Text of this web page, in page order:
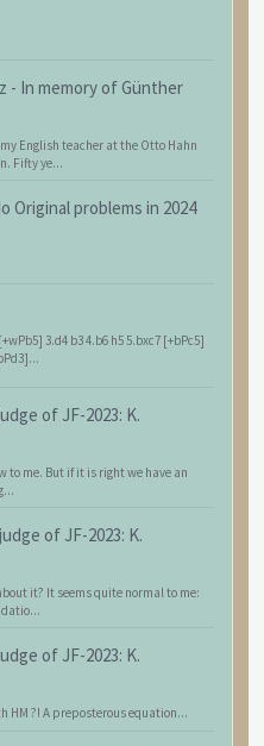
- In memory of Günther
English teacher at the Otto Hahn
Fifty ye...
Original problems in 2024
3.d4 b3 4.b6 h5 5.bxc7 [+bPc5]
of JF-2023: K.
to me. But if it is right we have an
of JF-2023: K.
it? It seems quite normal to me:
of JF-2023: K.
HM ?! A preposterous equation...